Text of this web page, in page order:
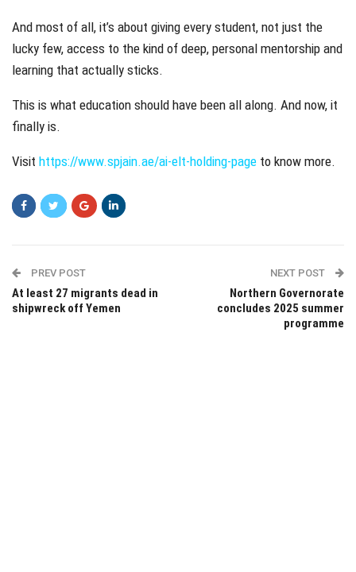
And most of all, it’s about giving every student, not just the
lucky few, access to the kind of deep, personal mentorship and
learning that actually sticks.
This is what education should have been all along. And now, it
finally is.
Visit https://www.spjain.ae/ai-elt-holding-page to know more.
PREV POST
At least 27 migrants dead in
shipwreck off Yemen
NEXT POST
Northern Governorate
concludes 2025 summer
programme